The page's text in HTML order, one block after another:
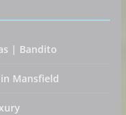
| Bandito
Mansfield